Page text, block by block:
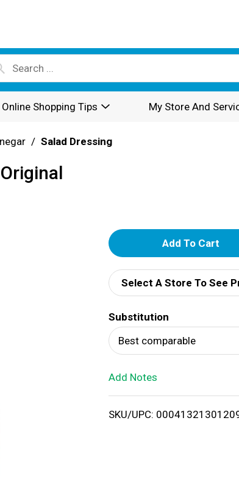
Shopping Tips My Store And
/ Salad Dressing
A
d
d
T
o
i
Select A Store To See
Substitution
Best comparable
Add Notes
SKU/UPC: